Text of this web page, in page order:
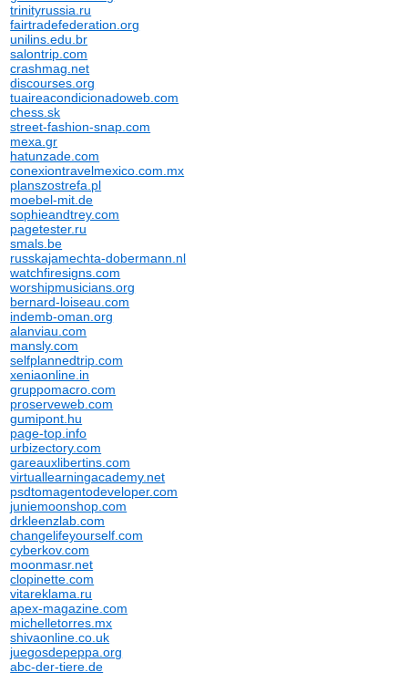
trinityrussia.ru
fairtradefederation.org
unilins.edu.br
salontrip.com
crashmag.net
discourses.org
tuaireacondicionadoweb.com
chess.sk
street-fashion-snap.com
mexa.gr
hatunzade.com
conexiontravelmexico.com.mx
planszostrefa.pl
moebel-mit.de
sophieandtrey.com
pagetester.ru
smals.be
russkajamechta-dobermann.nl
watchfiresigns.com
worshipmusicians.org
bernard-loiseau.com
indemb-oman.org
alanviau.com
mansly.com
selfplannedtrip.com
xeniaonline.in
gruppomacro.com
proserveweb.com
gumipont.hu
page-top.info
urbizectory.com
gareauxlibertins.com
virtuallearningacademy.net
psdtomagentodeveloper.com
juniemoonshop.com
drkleenzlab.com
changelifeyourself.com
cyberkov.com
moonmasr.net
clopinette.com
vitareklama.ru
apex-magazine.com
michelletorres.mx
shivaonline.co.uk
juegosdepeppa.org
abc-der-tiere.de